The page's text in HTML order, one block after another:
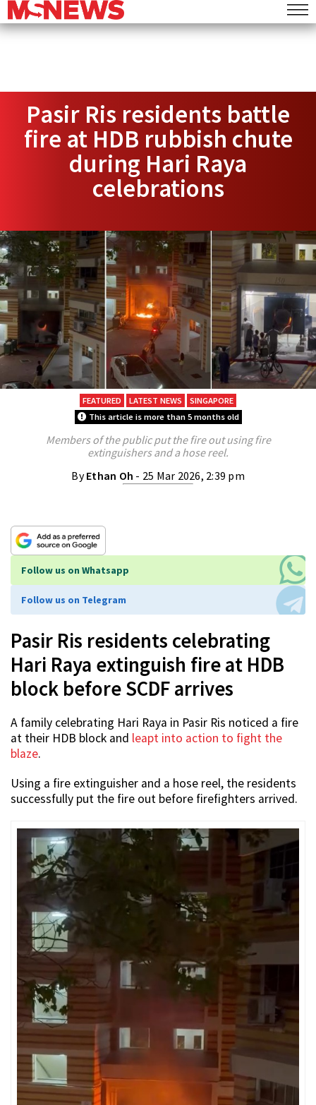
Pasir Ris residents battle
fire at HDB rubbish chute
during Hari Raya
celebrations
FEATURED LATEST NEWS
SINGAPORE
This article is more than 5 months old
Members of the public put the fire out using fire
extinguishers and a hose reel.
ByEthan Oh - 25 Mar 2026, 2:39 pm
Follow us on Whatsapp
Follow us on Telegram
Pasir Ris residents celebrating
Hari Raya extinguish fire at HDB
block before SCDF arrives
A family celebrating Hari Raya in Pasir Ris noticed a fire
at their HDB block and leapt into action to fight the
blaze.
Using a fire extinguisher and a hose reel, the residents
successfully put the fire out before firefighters arrived.